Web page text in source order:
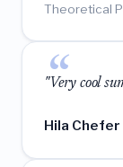
Theoretical
"Very cool
Hila Chefer